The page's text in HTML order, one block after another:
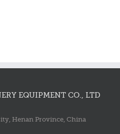
EQUIPMENT CO., LTD
Henan Province, China